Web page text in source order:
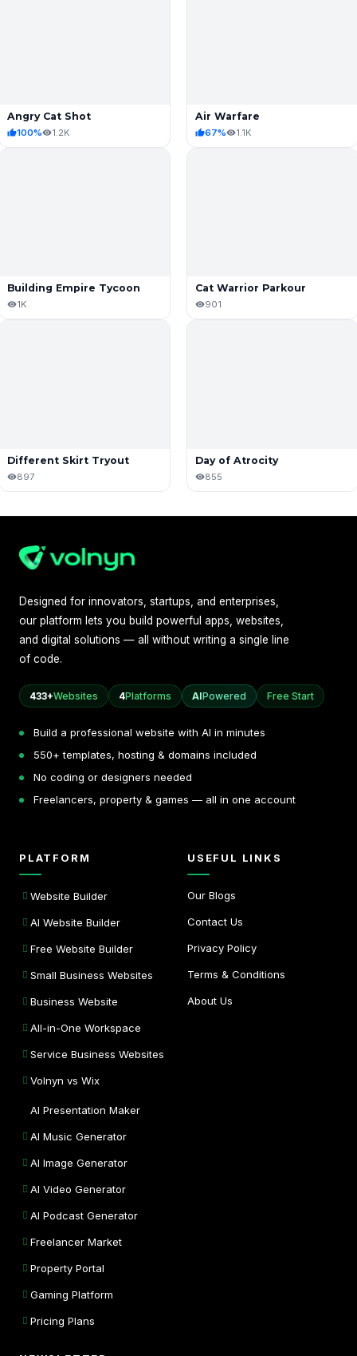
Angry Cat Shot
100% 1.2K
Air Warfare
67% 1.1K
Building Empire Tycoon
1K
Cat Warrior Parkour
901
Different Skirt Tryout
897
Day of Atrocity
855
Designed for innovators, startups, and enterprises,
our platform lets you build powerful apps, websites,
and digital solutions — all without writing a single line
of code.
433+Websites 4Platforms AIPowered Free Start
Build a professional website with AI in minutes
550+ templates, hosting & domains included
No coding or designers needed
Freelancers, property & games — all in one account
PLATFORM
Website Builder
AI Website Builder
Free Website Builder
Small Business Websites
Business Website
All-in-One Workspace
Service Business Websites
Volnyn vs Wix
AI Presentation Maker
AI Music Generator
AI Image Generator
AI Video Generator
AI Podcast Generator
Freelancer Market
Property Portal
Gaming Platform
Pricing Plans
USEFUL LINKS
Our Blogs
Contact Us
Privacy Policy
Terms & Conditions
About Us